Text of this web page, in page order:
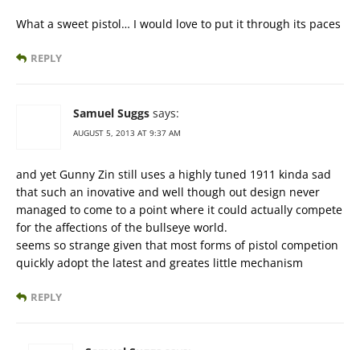
What a sweet pistol… I would love to put it through its paces
REPLY
Samuel Suggs says:
AUGUST 5, 2013 AT 9:37 AM
and yet Gunny Zin still uses a highly tuned 1911 kinda sad
that such an inovative and well though out design never
managed to come to a point where it could actually compete
for the affections of the bullseye world.
seems so strange given that most forms of pistol competion
quickly adopt the latest and greates little mechanism
REPLY